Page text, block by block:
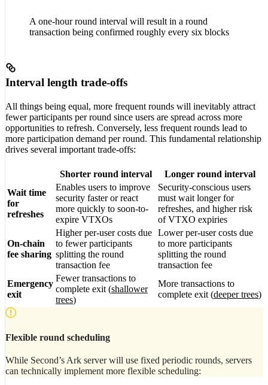
A one-hour round interval will result in a round
transaction being confirmed roughly every six blocks
Interval length trade-offs
All things being equal, more frequent rounds will inevitably attract
fewer participants per round since users are spread across more
opportunities to refresh. Conversely, less frequent rounds lead to
more participation demand per round. This fundamental relationship
drives several important trade-offs:
Shorter round interval
Longer round interval
Wait time
for
refreshes
Enables users to improve
security faster or react
more quickly to soon-to-
expire VTXOs
Security-conscious users
must wait longer for
refreshes, and higher risk
of VTXO expiries
On-chain
fee sharing
Higher per-user costs due
to fewer participants
splitting the round
transaction fee
Lower per-user costs due
to more participants
splitting the round
transaction fee
Emergency
exit
Fewer transactions to
complete exit (shallower
trees)
More transactions to
complete exit (deeper trees)
Flexible round scheduling
While Second’s Ark server will use fixed periodic rounds, servers
can technically implement more flexible scheduling: